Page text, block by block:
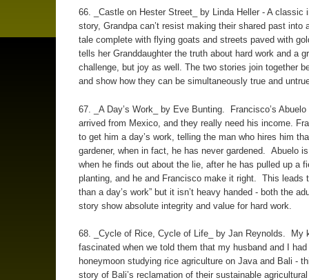
66. _Castle on Hester Street_ by Linda Heller - A classic
story, Grandpa can’t resist making their shared past into
tale complete with flying goats and streets paved with
tells her Granddaughter the truth about hard work and a
challenge, but joy as well. The two stories join together
and show how they can be simultaneously true and
67. _A Day’s Work_ by Eve Bunting. Francisco’s
arrived from Mexico, and they really need his income.
to get him a day’s work, telling the man who hires him
gardener, when in fact, he has never gardened. Abuelo
when he finds out about the lie, after he has pulled up a
planting, and he and Francisco make it right. This leads
than a day’s work” but it isn’t heavy handed - both the
story show absolute integrity and value for hard work.
68. _Cycle of Rice, Cycle of Life_ by Jan Reynolds. My
fascinated when we told them that my husband and I
honeymoon studying rice agriculture on Java and Bali -
story of Bali’s reclamation of their sustainable